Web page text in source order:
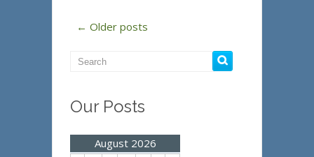
← Older posts
Our Posts
August 2026